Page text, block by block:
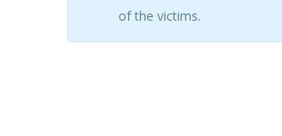
of the victims.